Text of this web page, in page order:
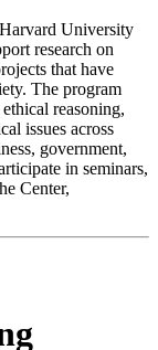
University
research on
that have
The program
reasoning,
issues across
government,
in seminars,
Center,